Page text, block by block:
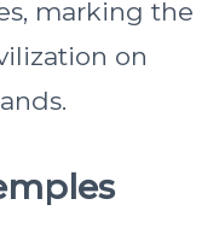
marking the
on